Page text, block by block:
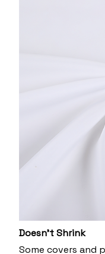
Doesn’t Shrink
Some covers and